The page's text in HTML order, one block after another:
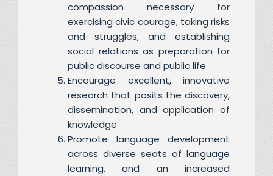
compassion necessary for
exercising civic courage, taking risks
and struggles, and establishing
social relations as preparation for
public discourse and public life
Encourage excellent, innovative
research that posits the discovery,
dissemination, and application of
knowledge
Promote language development
across diverse seats of language
learning, and an increased